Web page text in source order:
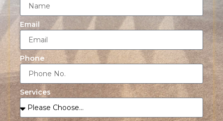
Email
Phone
Services